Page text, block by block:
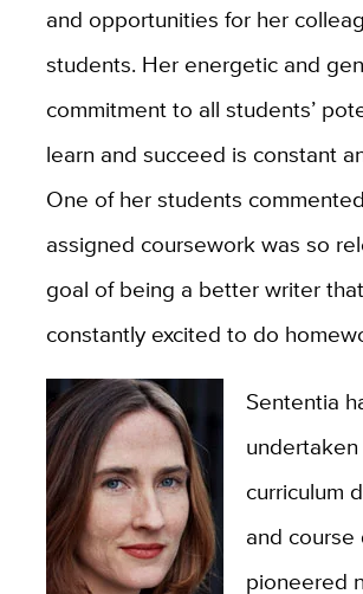
and opportunities for her
students. Her energetic and
commitment to all students’
learn and succeed is constant
One of her students
assigned coursework was so
goal of being a better writer
constantly excited to do
Sententia
curriculum
and course
pioneered